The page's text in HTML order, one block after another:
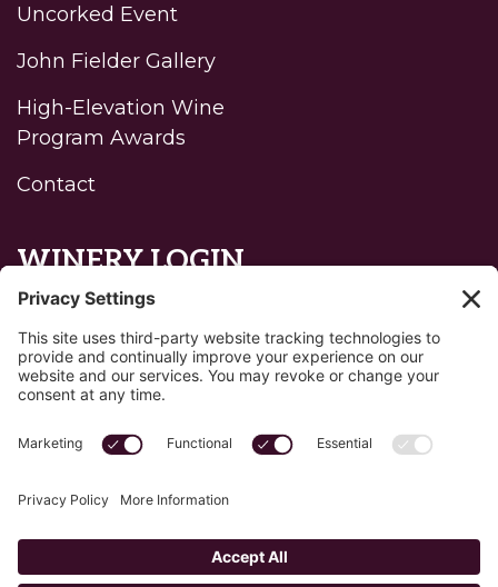
Uncorked Event
John Fielder Gallery
High-Elevation Wine
Program Awards
Contact
WINERY LOGIN